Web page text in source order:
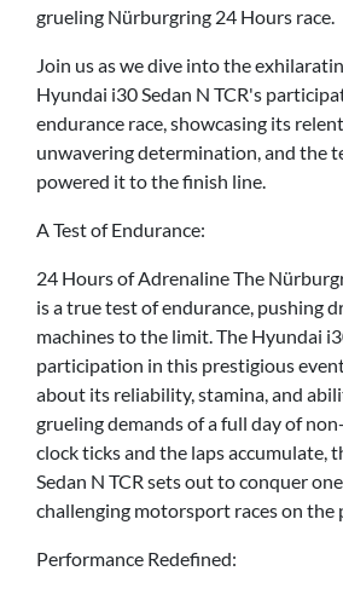
grueling Nürburgring 24 Hours race.
Join us as we dive into the
Hyundai i30 Sedan N TCR's
endurance race, showcasing its
unwavering determination, and the
powered it to the finish line.
A Test of Endurance:
24 Hours of Adrenaline The
is a true test of endurance, pushing
machines to the limit. The Hyundai
participation in this prestigious
about its reliability, stamina, and
grueling demands of a full day of
clock ticks and the laps accumulate,
Sedan N TCR sets out to conquer
challenging motorsport races on the
Performance Redefined: